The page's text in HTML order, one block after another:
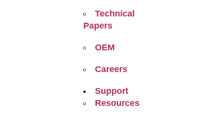
Technical
Papers
OEM
Careers
Support
Resources